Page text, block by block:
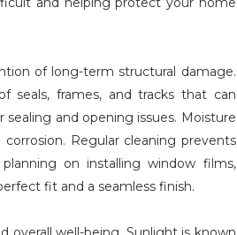
of long-term structural damage.
seals, frames, and tracks that can
and opening issues. Moisture
Regular cleaning prevents
on installing window films,
fit and a seamless finish.